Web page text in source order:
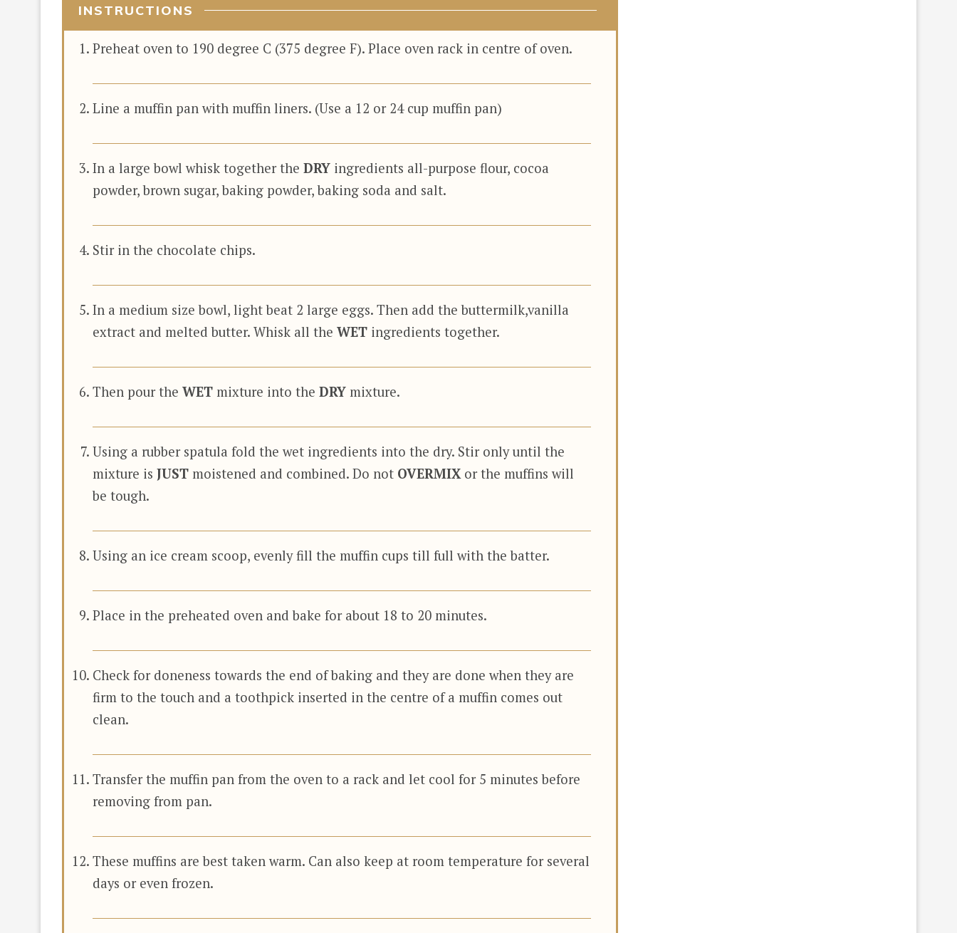
INSTRUCTIONS
Preheat oven to 190 degree C (375 degree F). Place oven rack in centre of oven.
Line a muffin pan with muffin liners. (Use a 12 or 24 cup muffin pan)
In a large bowl whisk together the DRY ingredients all-purpose flour, cocoa
powder, brown sugar, baking powder, baking soda and salt.
Stir in the chocolate chips.
In a medium size bowl, light beat 2 large eggs. Then add the buttermilk,vanilla
extract and melted butter. Whisk all the WET ingredients together.
Then pour the WET mixture into the DRY mixture.
Using a rubber spatula fold the wet ingredients into the dry. Stir only until the
mixture is JUST moistened and combined. Do not OVERMIX or the muffins will
be tough.
Using an ice cream scoop, evenly fill the muffin cups till full with the batter.
Place in the preheated oven and bake for about 18 to 20 minutes.
Check for doneness towards the end of baking and they are done when they are
firm to the touch and a toothpick inserted in the centre of a muffin comes out
clean.
Transfer the muffin pan from the oven to a rack and let cool for 5 minutes before
removing from pan.
These muffins are best taken warm. Can also keep at room temperature for several
days or even frozen.